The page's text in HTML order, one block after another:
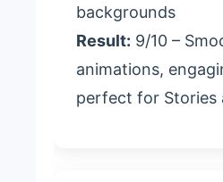
backgrounds
Result: 9/10 –
animations,
perfect for Stories